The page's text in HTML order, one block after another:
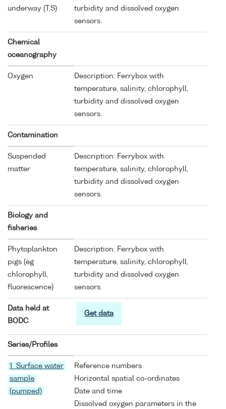
underway (T,S)
turbidity and dissolved oxygen
sensors.
Chemical
oceanography
Oxygen
Description: Ferrybox with
temperature, salinity, chlorophyll,
turbidity and dissolved oxygen
sensors.
Contamination
Suspended
matter
Description: Ferrybox with
temperature, salinity, chlorophyll,
turbidity and dissolved oxygen
sensors.
Biology and
fisheries
Phytoplankton
pigs (eg
chlorophyll,
fluorescence)
Description: Ferrybox with
temperature, salinity, chlorophyll,
turbidity and dissolved oxygen
sensors.
Data held at
BODC
Get data
Series/Profiles
1 Surface water
sample
(pumped)
Reference numbers
Horizontal spatial co-ordinates
Date and time
Dissolved oxygen parameters in the